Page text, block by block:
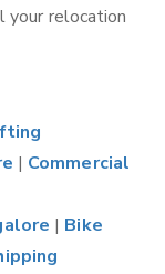
your relocation
| Commercial
| Bike